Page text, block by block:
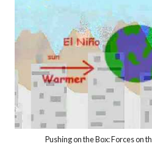
Pushing on the Box: Forces on